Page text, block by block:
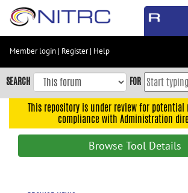
Skip
content
Skip
to
navigation
Member login | Register| Help
SEARCH FOR
This repository is under review for
compliance with Administration
Browse Tool Details